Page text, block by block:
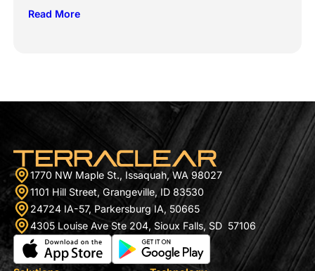
companies, like Smartsheet (NYSE: SMAR), Onyx
Software, and HarvestWest Investment fund. But like
Read More
1770 NW Maple St., Issaquah, WA 98027
1101 Hill Street, Grangeville, ID 83530
24724 IA-57, Parkersburg IA, 50665
4305 Louise Ave Ste 204, Sioux Falls, SD 57106